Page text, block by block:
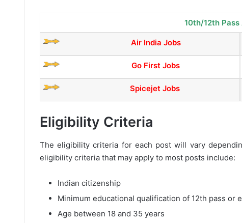
10th/12th
Air India Jobs
Go First Jobs
Spicejet Jobs
Eligibility Criteria
The eligibility criteria for each post will vary
eligibility criteria that may apply to most posts include:
Indian citizenship
Minimum educational qualification of 12th pass or
Age between 18 and 35 years